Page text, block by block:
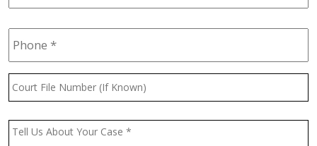
Phone *
Court
File
(If
Message *